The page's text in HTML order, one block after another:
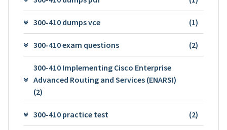
300-410 dumps vce (1)
300-410 exam questions (2)
300-410 Implementing Cisco Enterprise
Advanced Routing and Services (ENARSI)
(2)
300-410 practice test (2)